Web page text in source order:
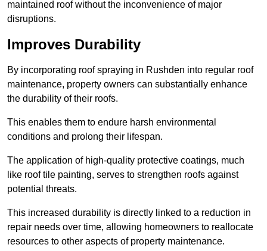
maintained roof without the inconvenience of major
disruptions.
Improves Durability
By incorporating roof spraying in Rushden into regular roof
maintenance, property owners can substantially enhance
the durability of their roofs.
This enables them to endure harsh environmental
conditions and prolong their lifespan.
The application of high-quality protective coatings, much
like roof tile painting, serves to strengthen roofs against
potential threats.
This increased durability is directly linked to a reduction in
repair needs over time, allowing homeowners to reallocate
resources to other aspects of property maintenance.